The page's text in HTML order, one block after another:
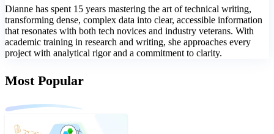
Dianne has spent 15 years mastering the art of technical writing,
transforming dense, complex data into clear, accessible information
that resonates with both tech novices and industry veterans. With
academic training in research and writing, she approaches every
project with analytical rigor and a commitment to clarity.
Most Popular